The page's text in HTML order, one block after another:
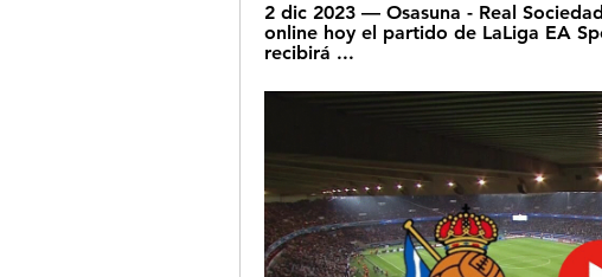
2 dic 2023 — Osasuna - Real
online hoy el partido de LaLiga EA
recibirá ...